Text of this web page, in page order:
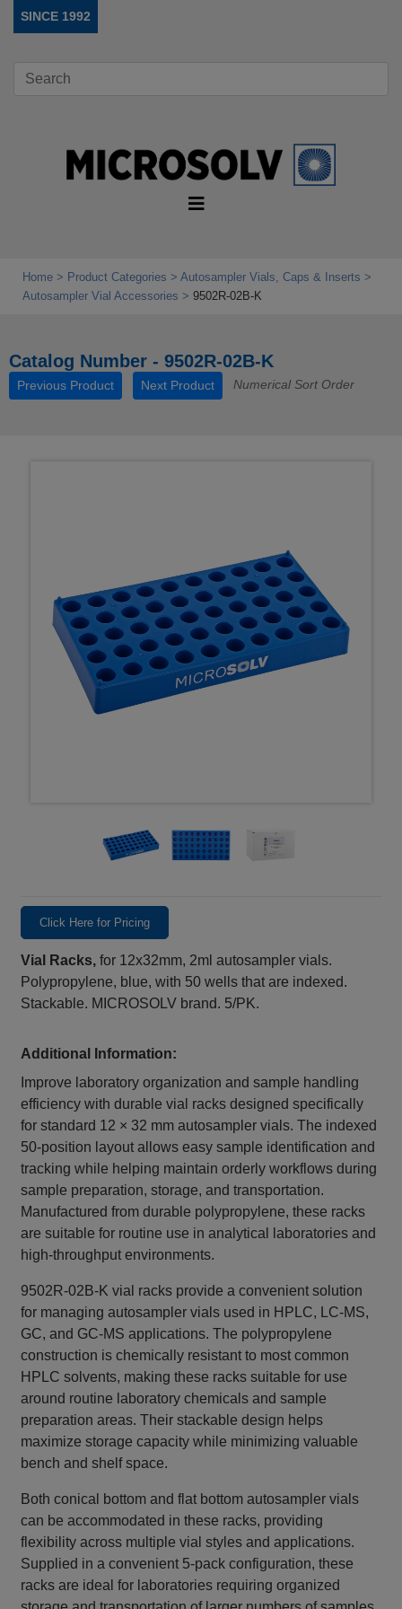
SINCE 1992
Home Product Categories
Autosampler Vials, Caps & Inserts
Autosampler Vial Accessories
9502R-02B-K
Catalog Number - 9502R-02B-K
Previous Product Next Product Numerical Sort Order
Click Here for Pricing
Vial Racks, for 12x32mm, 2ml autosampler vials.
Polypropylene, blue, with 50 wells that are indexed.
Stackable. MICROSOLV brand. 5/PK.
Additional Information:
Improve laboratory organization and sample handling
efficiency with durable vial racks designed specifically
for standard 12 × 32 mm autosampler vials. The indexed
50‑position layout allows easy sample identification and
tracking while helping maintain orderly workflows during
sample preparation, storage, and transportation.
Manufactured from durable polypropylene, these racks
are suitable for routine use in analytical laboratories and
high‑throughput environments.
9502R-02B-K vial racks provide a convenient solution
for managing autosampler vials used in HPLC, LC‑MS,
GC, and GC‑MS applications. The polypropylene
construction is chemically resistant to most common
HPLC solvents, making these racks suitable for use
around routine laboratory chemicals and sample
preparation areas. Their stackable design helps
maximize storage capacity while minimizing valuable
bench and shelf space.
Both conical bottom and flat bottom autosampler vials
can be accommodated in these racks, providing
flexibility across multiple vial styles and applications.
Supplied in a convenient 5‑pack configuration, these
racks are ideal for laboratories requiring organized